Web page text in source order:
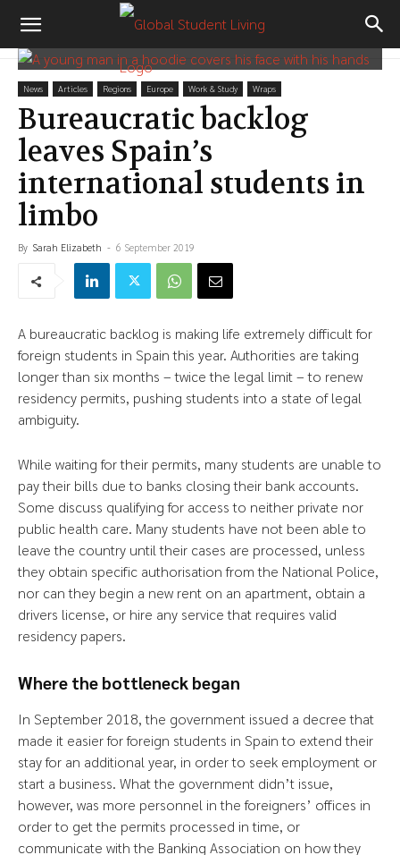
News Articles Regions Europe Work & Study Wraps
Bureaucratic backlog
leaves Spain’s
international students in
limbo
By Sarah Elizabeth - 6 September 2019
A bureaucratic backlog is making life extremely difficult for
foreign students in Spain this year. Authorities are taking
longer than six months – twice the legal limit – to renew
residency permits, pushing students into a state of legal
ambiguity.
While waiting for their permits, many students are unable to
pay their bills due to banks closing their bank accounts.
Some discuss qualifying for access to neither private nor
public health care. Many students have not been able to
leave the country until their cases are processed, unless
they obtain specific authorisation from the National Police,
nor can they begin a new rent on an apartment, obtain a
drivers license, or hire any service that requires valid
residency papers.
Where the bottleneck began
In September 2018, the government issued a decree that
made it easier for foreign students in Spain to extend their
stay for an additional year, in order to seek employment or
start a business. What the government didn’t issue,
however, was more personnel in the foreigners’ offices in
order to get the permits processed in time, or
communicate with the Banking Association on how they